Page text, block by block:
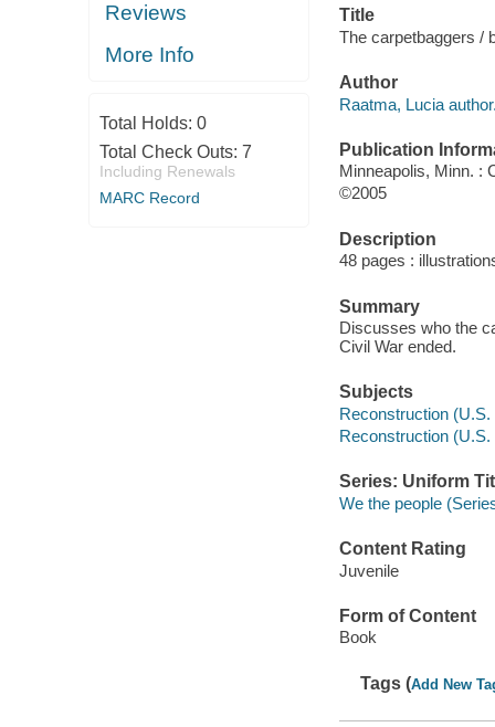
Reviews
More Info
Total Holds: 0
Total Check Outs: 7
Including Renewals
MARC Record
Title
The carpetbaggers /
Author
Raatma, Lucia
Publication
Minneapolis, Minn. :
©2005
Description
48 pages :
Summary
Discusses who the
Civil War ended.
Subjects
Reconstruction
Reconstruction
Series: Uniform
We the people
Content Rating
Juvenile
Form of Content
Book
Tags (Add New